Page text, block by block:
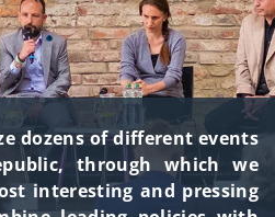
dozens of different events
through which we
interesting and pressing